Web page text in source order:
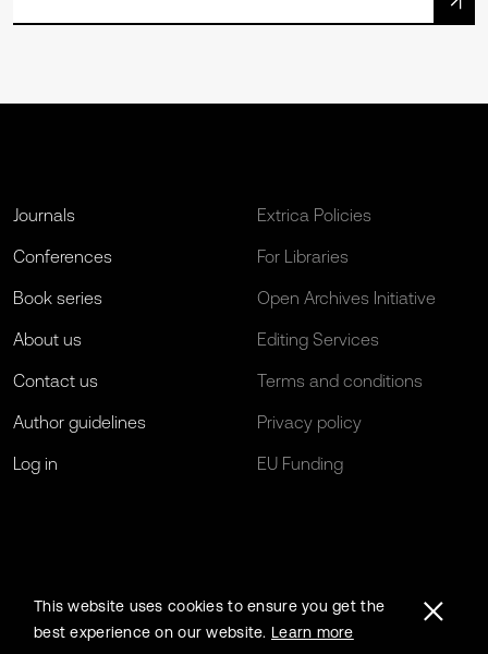
Journals
Conferences
Book series
About us
Contact us
Author guidelines
Log in
Extrica Policies
For Libraries
Open Archives Initiative
Editing Services
Terms and conditions
Privacy policy
EU Funding
This website uses cookies to ensure you get the
best experience on our website. Learn more